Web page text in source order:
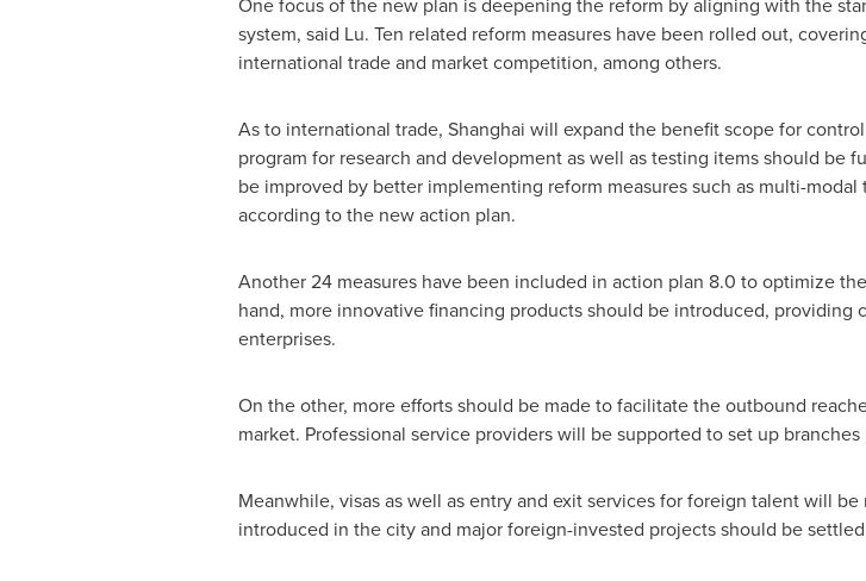
system, said Lu. Ten related reform measures have been rolled out,
international trade and market competition, among others.
As to international trade, Shanghai will expand the benefit scope for
program for research and development as well as testing items should be
be improved by better implementing reform measures such as multi-
according to the new action plan.
Another 24 measures have been included in action plan 8.0 to optimize
hand, more innovative financing products should be introduced,
enterprises.
On the other, more efforts should be made to facilitate the outbound
market. Professional service providers will be supported to set up
Meanwhile, visas as well as entry and exit services for foreign talent will
introduced in the city and major foreign-invested projects should be